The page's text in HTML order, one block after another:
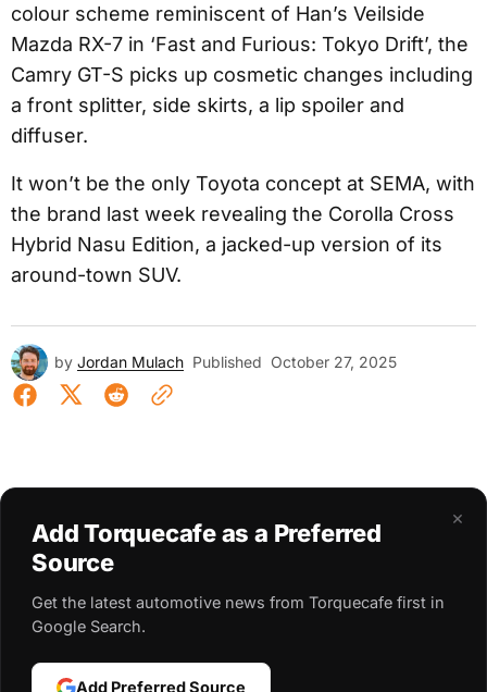
colour scheme reminiscent of Han’s Veilside
Mazda RX-7 in ‘Fast and Furious: Tokyo Drift’, the
Camry GT-S picks up cosmetic changes including
a front splitter, side skirts, a lip spoiler and
diffuser.
It won’t be the only Toyota concept at SEMA, with
the brand last week revealing the Corolla Cross
Hybrid Nasu Edition, a jacked-up version of its
around-town SUV.
by Jordan Mulach Published October 27, 2025
×
Add Torquecafe as a Preferred
Source
Get the latest automotive news from Torquecafe first in
Google Search.
Add Preferred Source